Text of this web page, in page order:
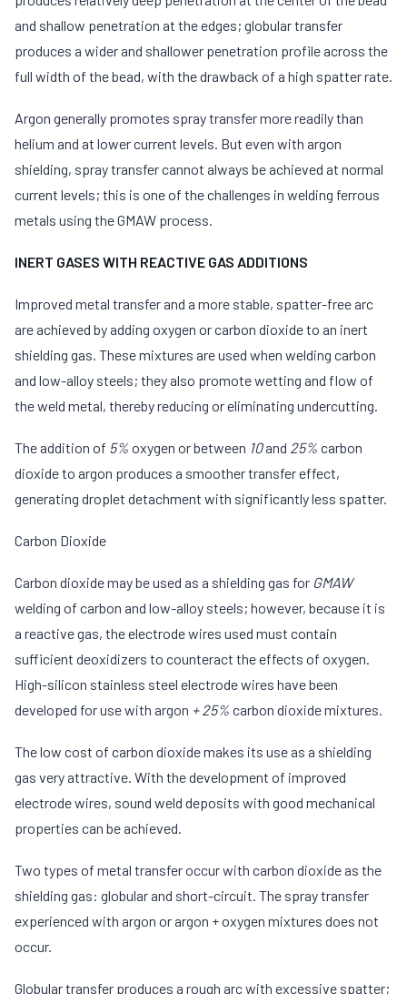
and shallow penetration at the edges; globular transfer
produces a wider and shallower penetration profile across the
full width of the bead, with the drawback of a high spatter rate.
Argon generally promotes spray transfer more readily than
helium and at lower current levels. But even with argon
shielding, spray transfer cannot always be achieved at normal
current levels; this is one of the challenges in welding ferrous
metals using the GMAW process.
INERT GASES WITH REACTIVE GAS ADDITIONS
Improved metal transfer and a more stable, spatter-free arc
are achieved by adding oxygen or carbon dioxide to an inert
shielding gas. These mixtures are used when welding carbon
and low-alloy steels; they also promote wetting and flow of
the weld metal, thereby reducing or eliminating undercutting.
The addition of 5% oxygen or between 10and 25% carbon
dioxide to argon produces a smoother transfer effect,
generating droplet detachment with significantly less spatter.
Carbon Dioxide
Carbon dioxide may be used as a shielding gas for GMAW
welding of carbon and low-alloy steels; however, because it is
a reactive gas, the electrode wires used must contain
sufficient deoxidizers to counteract the effects of oxygen.
High-silicon stainless steel electrode wires have been
developed for use with argon + 25% carbon dioxide mixtures.
The low cost of carbon dioxide makes its use as a shielding
gas very attractive. With the development of improved
electrode wires, sound weld deposits with good mechanical
properties can be achieved.
Two types of metal transfer occur with carbon dioxide as the
shielding gas: globular and short-circuit. The spray transfer
experienced with argon or argon + oxygen mixtures does not
occur.
Globular transfer produces a rough arc with excessive spatter;